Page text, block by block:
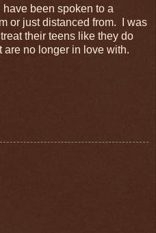
have been spoken to a
or just distanced from. I was
their teens like they do
are no longer in love with.